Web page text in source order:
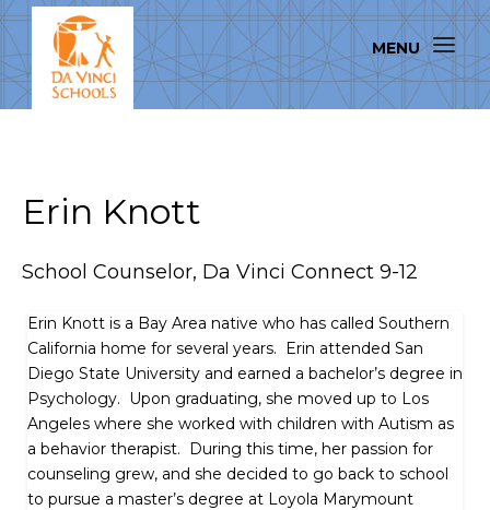
Erin Knott
School Counselor, Da Vinci Connect 9-12
Erin Knott is a Bay Area native who has called Southern
California home for several years. Erin attended San
Diego State University and earned a bachelor’s degree in
Psychology. Upon graduating, she moved up to Los
Angeles where she worked with children with Autism as
a behavior therapist. During this time, her passion for
counseling grew, and she decided to go back to school
to pursue a master’s degree at Loyola Marymount